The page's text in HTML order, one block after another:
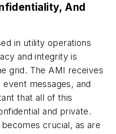
And
in utility operations
and integrity is
grid. The AMI receives
messages, and
that all of this
and private.
crucial, as are